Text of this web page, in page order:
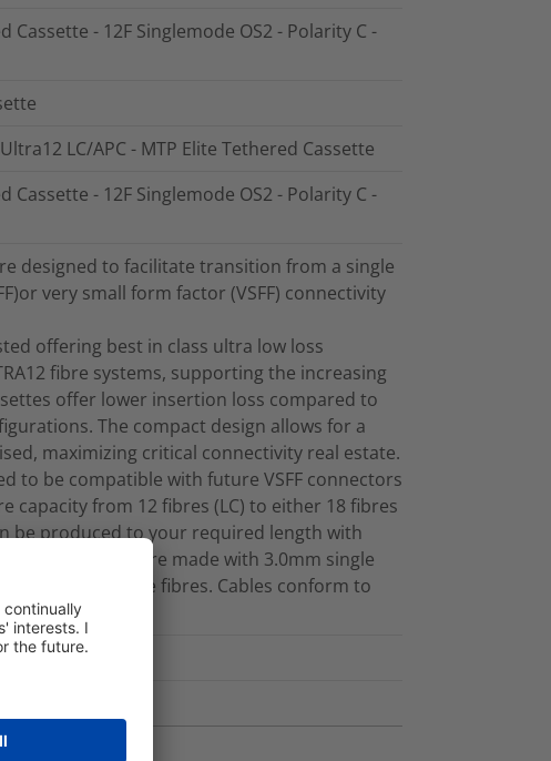
Cassette - 12F Singlemode OS2 - Polarity C -
LC/APC - MTP Elite Tethered Cassette
Cassette - 12F Singlemode OS2 - Polarity C -
designed to facilitate transition from a single
very small form factor (VSFF) connectivity
offering best in class ultra low loss
fibre systems, supporting the increasing
offer lower insertion loss compared to
The compact design allows for a
maximizing critical connectivity real estate.
to be compatible with future VSFF connectors
capacity from 12 fibres (LC) to either 18 fibres
be produced to your required length with
cassettes are made with 3.0mm single
28® Singlemode fibres. Cables conform to